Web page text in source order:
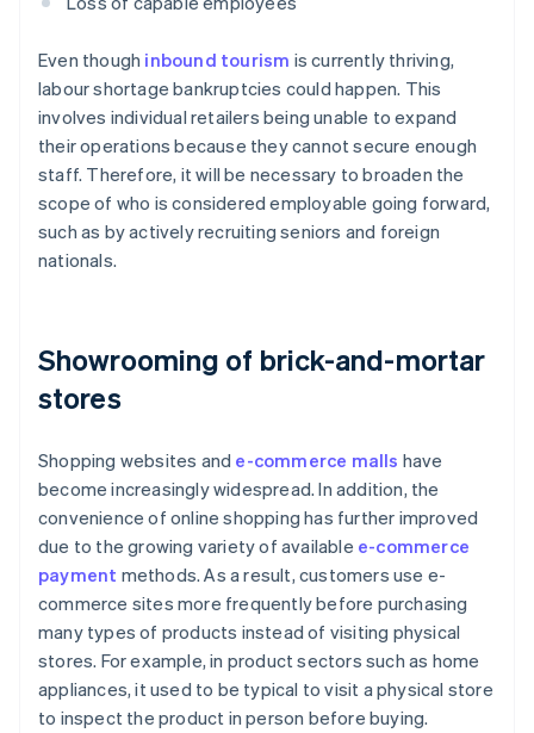
Even though inbound tourism is currently thriving,
labour shortage bankruptcies could happen. This
involves individual retailers being unable to expand
their operations because they cannot secure enough
staff. Therefore, it will be necessary to broaden the
scope of who is considered employable going forward,
such as by actively recruiting seniors and foreign
nationals.
Showrooming of brick-and-mortar
stores
Shopping websites and e-commerce malls have
become increasingly widespread. In addition, the
convenience of online shopping has further improved
due to the growing variety of available e-commerce
payment methods. As a result, customers use e-
commerce sites more frequently before purchasing
many types of products instead of visiting physical
stores. For example, in product sectors such as home
appliances, it used to be typical to visit a physical store
to inspect the product in person before buying.